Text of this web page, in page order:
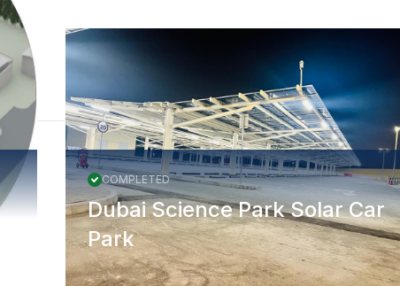
COMPLETED
Dubai Science Park Solar Car
Park